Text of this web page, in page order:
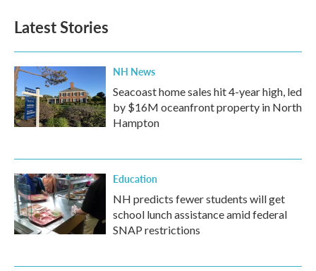
Latest Stories
NH News
Seacoast home sales hit 4-year high, led
by $16M oceanfront property in North
Hampton
Education
NH predicts fewer students will get
school lunch assistance amid federal
SNAP restrictions